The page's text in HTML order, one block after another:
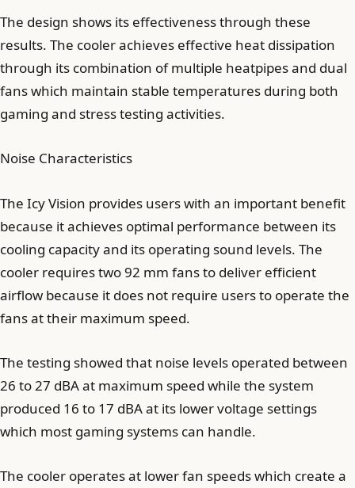
The design shows its effectiveness through these
results. The cooler achieves effective heat dissipation
through its combination of multiple heatpipes and dual
fans which maintain stable temperatures during both
gaming and stress testing activities.
Noise Characteristics
The Icy Vision provides users with an important benefit
because it achieves optimal performance between its
cooling capacity and its operating sound levels. The
cooler requires two 92 mm fans to deliver efficient
airflow because it does not require users to operate the
fans at their maximum speed.
The testing showed that noise levels operated between
26 to 27 dBA at maximum speed while the system
produced 16 to 17 dBA at its lower voltage settings
which most gaming systems can handle.
The cooler operates at lower fan speeds which create a